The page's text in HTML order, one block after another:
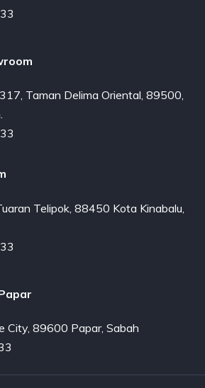
Taman Delima Oriental, 89500,
Telipok, 88450 Kota Kinabalu,
City, 89600 Papar, Sabah